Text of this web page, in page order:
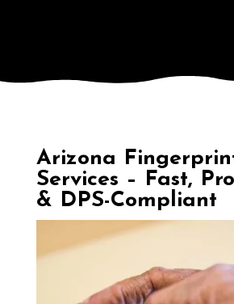
Arizona
Services – Fast,
& DPS-Compliant